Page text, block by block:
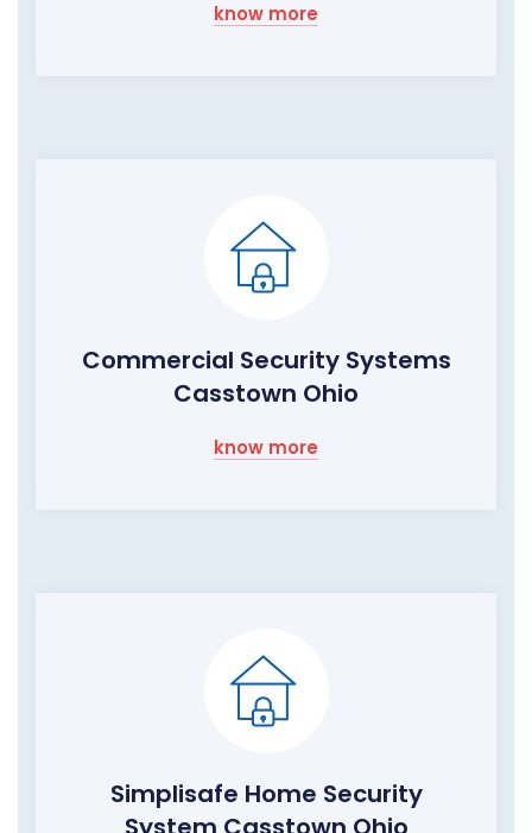
know more
Commercial Security Systems
Casstown Ohio
know more
Simplisafe Home Security